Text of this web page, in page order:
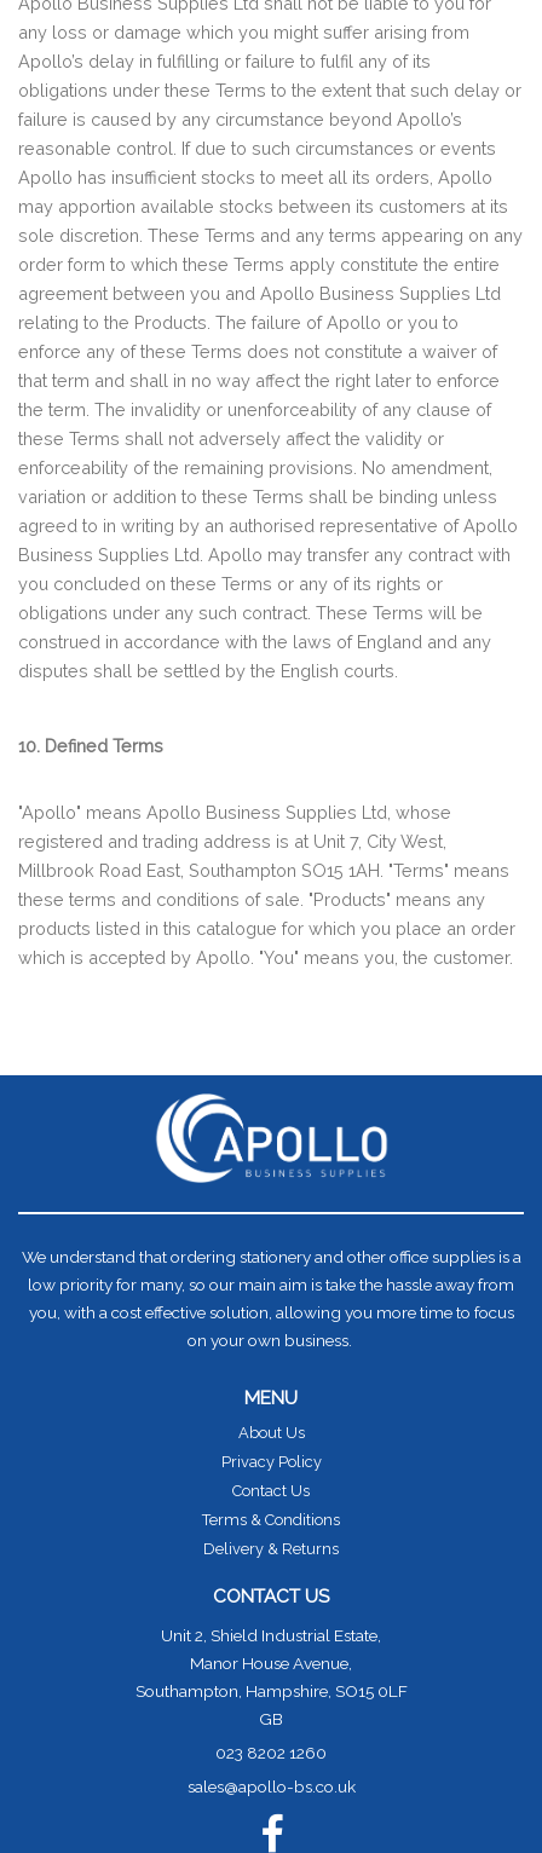
any loss or damage which you might suffer arising from
Apollo’s delay in fulfilling or failure to fulfil any of its
obligations under these Terms to the extent that such delay or
failure is caused by any circumstance beyond Apollo’s
reasonable control. If due to such circumstances or events
Apollo has insufficient stocks to meet all its orders, Apollo
may apportion available stocks between its customers at its
sole discretion. These Terms and any terms appearing on any
order form to which these Terms apply constitute the entire
agreement between you and Apollo Business Supplies Ltd
relating to the Products. The failure of Apollo or you to
enforce any of these Terms does not constitute a waiver of
that term and shall in no way affect the right later to enforce
the term. The invalidity or unenforceability of any clause of
these Terms shall not adversely affect the validity or
enforceability of the remaining provisions. No amendment,
variation or addition to these Terms shall be binding unless
agreed to in writing by an authorised representative of Apollo
Business Supplies Ltd. Apollo may transfer any contract with
you concluded on these Terms or any of its rights or
obligations under any such contract. These Terms will be
construed in accordance with the laws of England and any
disputes shall be settled by the English courts.
10. Defined Terms
"Apollo" means Apollo Business Supplies Ltd, whose
registered and trading address is at Unit 7, City West,
Millbrook Road East, Southampton SO15 1AH. "Terms" means
these terms and conditions of sale. "Products" means any
products listed in this catalogue for which you place an order
which is accepted by Apollo. "You" means you, the customer.
We understand that ordering stationery and other office supplies is a
low priority for many, so our main aim is take the hassle away from
you, with a cost effective solution, allowing you more time to focus
on your own business.
MENU
About Us
Privacy Policy
Contact Us
Terms & Conditions
Delivery & Returns
CONTACT US
Unit 2, Shield Industrial Estate,
Manor House Avenue,
Southampton, Hampshire, SO15 0LF
GB
023 8202 1260
sales@apollo-bs.co.uk